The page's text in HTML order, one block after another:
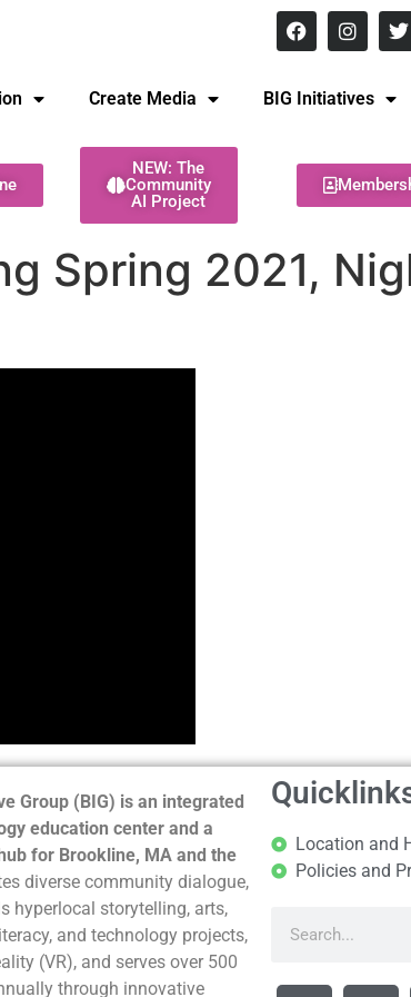
Create Media BIG Initiatives
NEW: The
Community
AI Project
Spring 2021,
Group (BIG) is an integrated
education center and a
for Brookline, MA and the
diverse community dialogue,
hyperlocal storytelling, arts,
and technology projects,
(VR), and serves over 500
through innovative
Location and
Policies and